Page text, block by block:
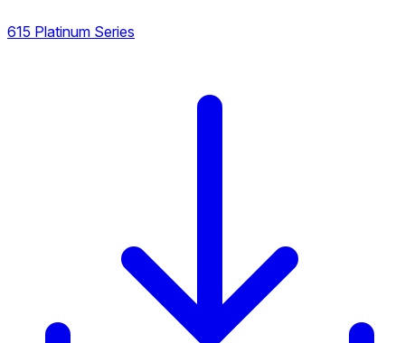
615 Platinum Series